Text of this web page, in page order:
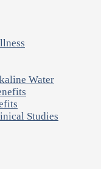
Water
Studies